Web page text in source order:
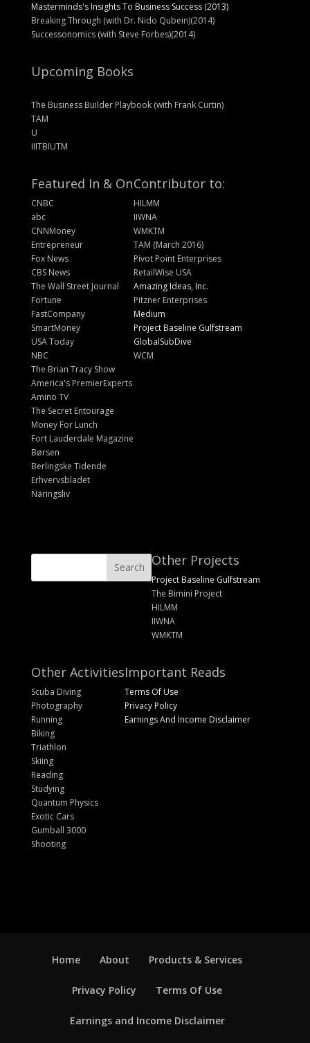
Masterminds's Insights To Business Success (2013)
Breaking Through (with Dr. Nido Qubein)(2014)
Successonomics (with Steve Forbes)(2014)
Upcoming Books
The Business Builder Playbook (with Frank Curtin)
TAM
U
IIITBIUTM
Featured In & On
CNBC
abc
CNNMoney
Entrepreneur
Fox News
CBS News
The Wall Street Journal
Fortune
FastCompany
SmartMoney
USA Today
NBC
The Brian Tracy Show
America's PremierExperts
Amino TV
The Secret Entourage
Money For Lunch
Fort Lauderdale Magazine
Børsen
Berlingske Tidende
Erhvervsbladet
Näringsliv
Contributor to:
HILMM
IIWNA
WMKTM
TAM (March 2016)
Pivot Point Enterprises
RetailWise USA
Amazing Ideas, Inc.
Pitzner Enterprises
Medium
Project Baseline Gulfstream
GlobalSubDive
WCM
Other Projects
Project Baseline Gulfstream
The Bimini Project
HILMM
IIWNA
WMKTM
Other Activities
Scuba Diving
Photography
Running
Biking
Triathlon
Skiing
Reading
Studying
Quantum Physics
Exotic Cars
Gumball 3000
Shooting
Important Reads
Terms Of Use
Privacy Policy
Earnings And Income Disclaimer
Home About Products & Services
Privacy Policy Terms Of Use
Earnings and Income Disclaimer